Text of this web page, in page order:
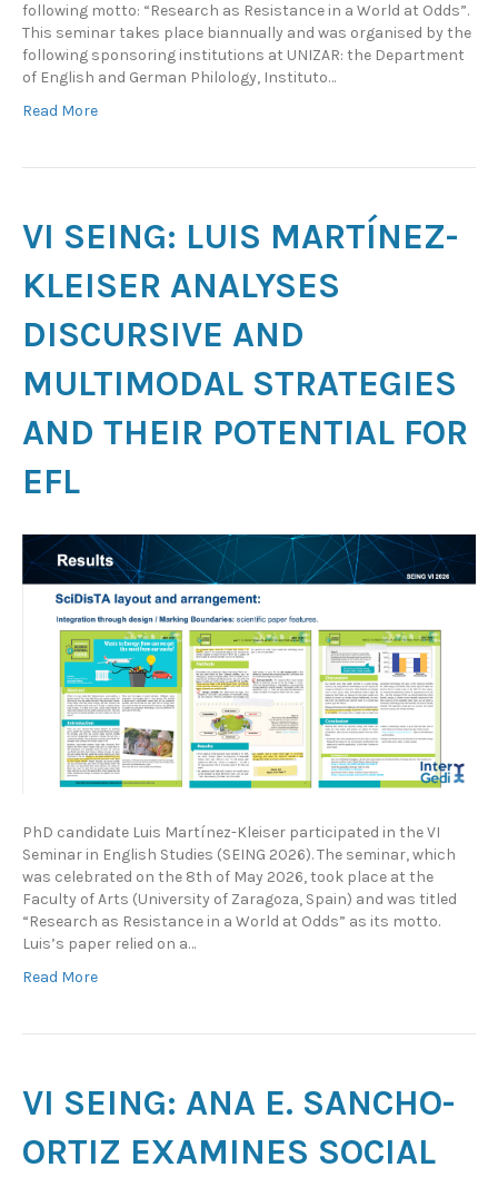
following motto: “Research as Resistance in a World at Odds”.
This seminar takes place biannually and was organised by the
following sponsoring institutions at UNIZAR: the Department
of English and German Philology, Instituto…
Read More
VI SEING: LUIS MARTÍNEZ-
KLEISER ANALYSES
DISCURSIVE AND
MULTIMODAL STRATEGIES
AND THEIR POTENTIAL FOR
EFL
PhD candidate Luis Martínez-Kleiser participated in the VI
Seminar in English Studies (SEING 2026). The seminar, which
was celebrated on the 8th of May 2026, took place at the
Faculty of Arts (University of Zaragoza, Spain) and was titled
“Research as Resistance in a World at Odds” as its motto.
Luis’s paper relied on a…
Read More
VI SEING: ANA E. SANCHO-
ORTIZ EXAMINES SOCIAL